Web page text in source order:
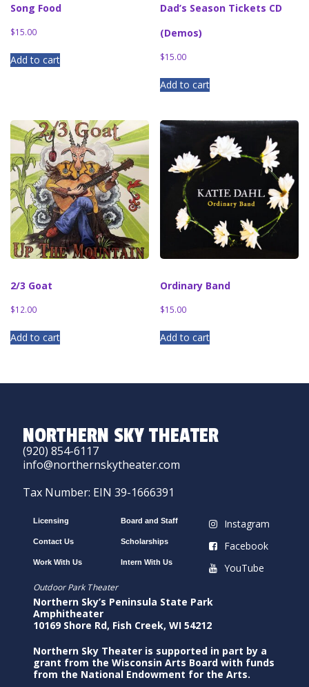
Song Food
$15.00
Add to cart
Dad’s Season Tickets CD
(Demos)
$15.00
Add to cart
2/3 Goat
$12.00
Add to cart
Ordinary Band
$15.00
Add to cart
NORTHERN SKY THEATER
(920) 854-6117
info@northernskytheater.com
Tax Number: EIN 39-1666391
Licensing
Contact Us
Work With Us
Board and Staff
Scholarships
Intern With Us
Instagram
Facebook
YouTube
Outdoor Park Theater
Northern Sky’s Peninsula State Park
Amphitheater
10169 Shore Rd, Fish Creek, WI 54212
Northern Sky Theater is supported in part by a
grant from the Wisconsin Arts Board with funds
from the National Endowment for the Arts.